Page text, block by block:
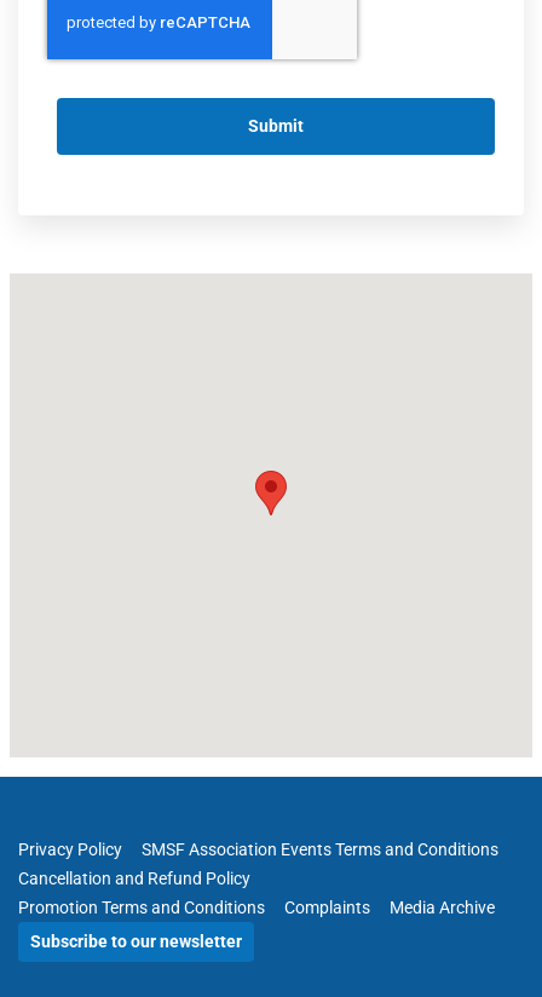
Privacy Policy
SMSF Association Events Terms and Conditions
Cancellation and Refund Policy
Promotion Terms and Conditions
Complaints
Media Archive
Subscribe to our newsletter